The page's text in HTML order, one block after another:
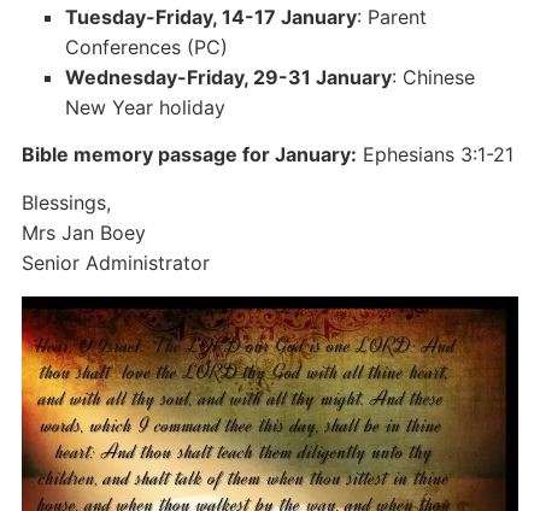
Tuesday-Friday, 14-17 January: Parent
Conferences (PC)
Wednesday-Friday, 29-31 January: Chinese
New Year holiday
Bible memory passage for January: Ephesians 3:1-21
Blessings,
Mrs Jan Boey
Senior Administrator